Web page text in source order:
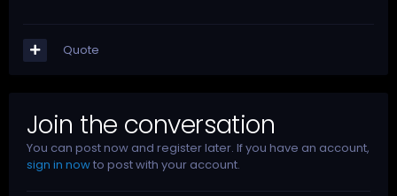
Quote
Join the conversation
You can post now and register later. If you have an account,
sign in nowto post with your account.